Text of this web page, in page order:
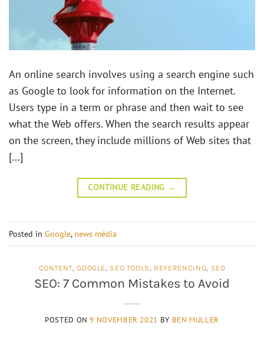
An online search involves using a search engine such
as Google to look for information on the Internet.
Users type in a term or phrase and then wait to see
what the Web offers. When the search results appear
on the screen, they include millions of Web sites that
[...]
CONTINUE READING →
Posted in Google, news média
CONTENT,GOOGLE, SEO TOOLS, REFERENCING, SEO
SEO: 7 Common Mistakes to Avoid
POSTED ON9 NOVEMBER 2021 BY BEN MULLER